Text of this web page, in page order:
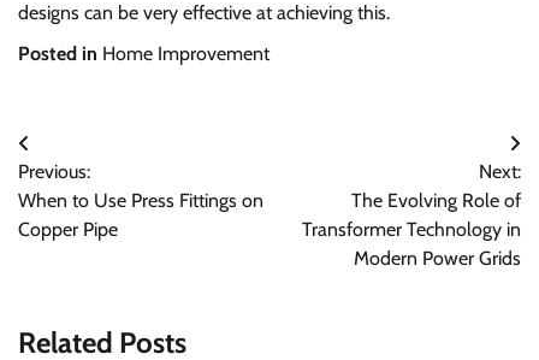
designs can be very effective at achieving this.
Posted in Home Improvement
Post
navigation
Previous:
When to Use Press Fittings on
Copper Pipe
Next:
The Evolving Role of
Transformer Technology in
Modern Power Grids
Related Posts